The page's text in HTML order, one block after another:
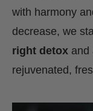
with harmony
decrease, we
right detox and
rejuvenated,